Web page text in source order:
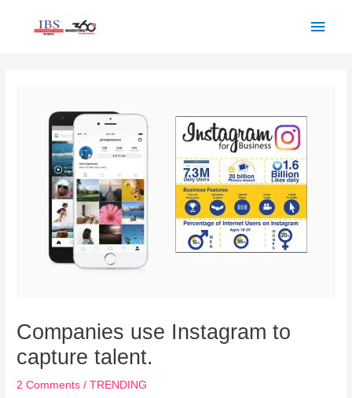
Companies use Instagram to
capture talent.
2 Comments /TRENDING